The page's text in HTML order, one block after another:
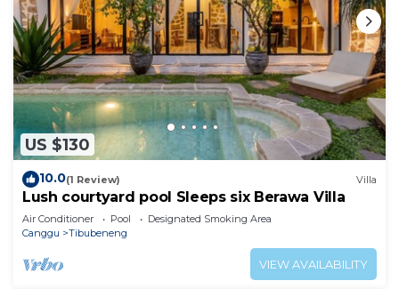
US $130
10.0(1 Review) Villa
Lush courtyard pool Sleeps six Berawa Villa
Air Conditioner Pool
Designated Smoking Area
Canggu
Tibubeneng
VIEW AVAILABILITY